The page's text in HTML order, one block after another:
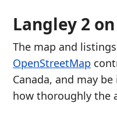
Langley 2
The map and
OpenStreetMap
Canada, and may
how thoroughly the